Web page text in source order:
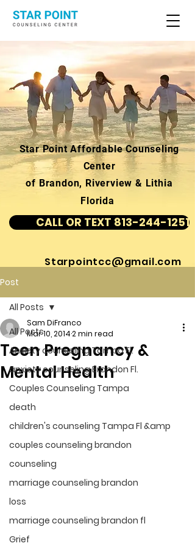
Star Point Affordable Counseling
Center
of Brandon, Riverview & Lithia
Florida
CALL OR TEXT 813-244-1251
Starpointcc@gmail.com
Post
All Posts
Anxiety counseling Tampa Fl.
anxiety counseling Brandon Fl.
Couples Counseling Tampa
death
children's counseling Tampa Fl &amp
couples counseling brandon
counseling
marriage counseling brandon
loss
marriage counseling brandon fl
Grief
All Posts
Teen Pregnancy &
Mental Health
Sam DiFranco
Mar 10, 20142 min read